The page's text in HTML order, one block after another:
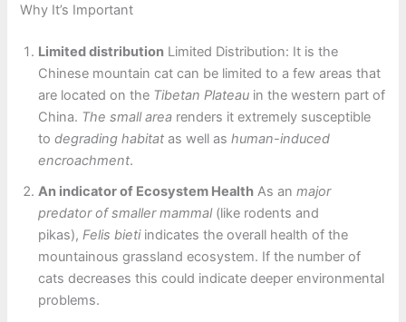
Why It’s Important
Limited distribution Limited Distribution: It is the
Chinese mountain cat can be limited to a few areas that
are located on the Tibetan Plateau in the western part of
China. The small area renders it extremely susceptible
todegrading habitat as well ashuman-induced
encroachment.
An indicator of Ecosystem Health As anmajor
predator of smaller mammal(like rodents and
pikas),Felis bietiindicates the overall health of the
mountainous grassland ecosystem. If the number of
cats decreases this could indicate deeper environmental
problems.